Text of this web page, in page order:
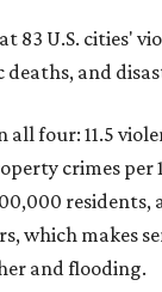
83 U.S. cities'
and
four: 11.5
crimes per
residents,
which makes
and flooding.